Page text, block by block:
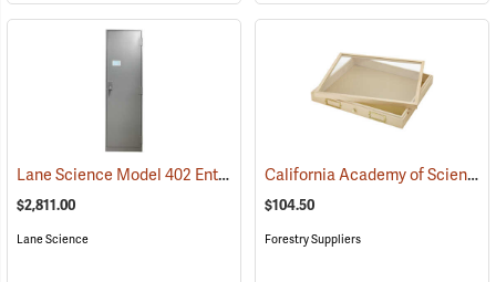
Lane Science Model 402 Entomology Specimen Cabinet, Full Height
$2,811.00
Lane Science
California Academy of Science Insect Cabinet Drawer
$104.50
Forestry Suppliers